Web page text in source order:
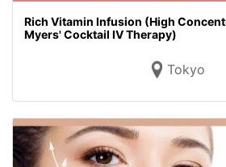
Rich Vitamin Infusion (High
Myers' Cocktail IV Therapy)
Tokyo